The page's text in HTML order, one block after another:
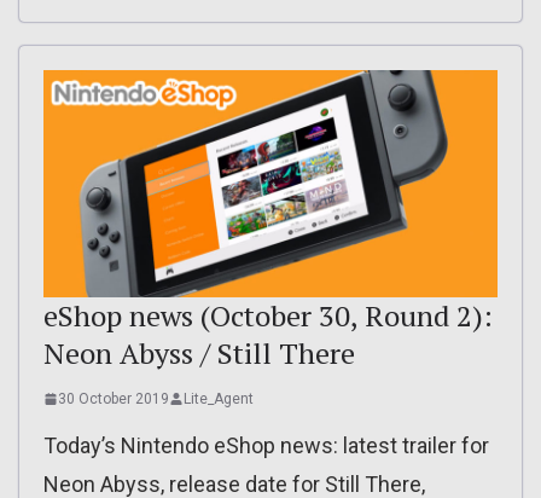
eShop news (October 30, Round 2):
Neon Abyss / Still There
30 October 2019 Lite_Agent
Today’s Nintendo eShop news: latest trailer for
Neon Abyss, release date for Still There,